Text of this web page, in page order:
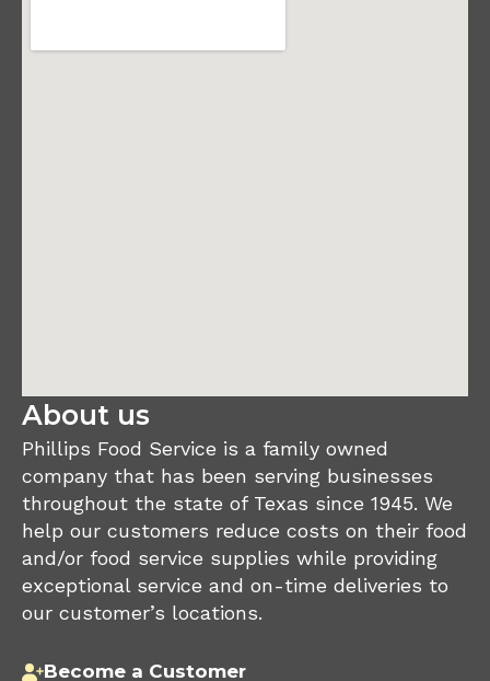
About us
Phillips Food Service is a family owned
company that has been serving businesses
throughout the state of Texas since 1945. We
help our customers reduce costs on their food
and/or food service supplies while providing
exceptional service and on-time deliveries to
our customer’s locations.
Become a Customer